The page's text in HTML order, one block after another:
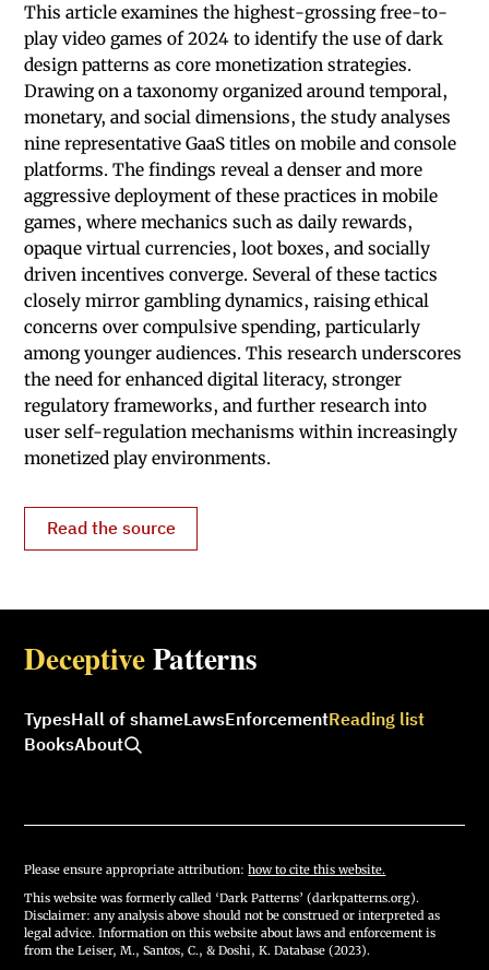
This article examines the highest-grossing free-to-
play video games of 2024 to identify the use of dark
design patterns as core monetization strategies.
Drawing on a taxonomy organized around temporal,
monetary, and social dimensions, the study analyses
nine representative GaaS titles on mobile and console
platforms. The findings reveal a denser and more
aggressive deployment of these practices in mobile
games, where mechanics such as daily rewards,
opaque virtual currencies, loot boxes, and socially
driven incentives converge. Several of these tactics
closely mirror gambling dynamics, raising ethical
concerns over compulsive spending, particularly
among younger audi­ences. This research underscores
the need for enhanced digital literacy, stronger
regulatory frameworks, and further research into
user self-regulation mechanisms within increasingly
monetized play environments.
Read the source
DeceptivePatterns
TypesHall of shameLawsEnforcementReading list
BooksAbout
Please ensure appropriate attribution:how to cite this website.
This website was formerly called ‘Dark Patterns’ (darkpatterns.org).
Disclaimer: any analysis above should not be construed or interpreted as
legal advice. Information on this website about laws and enforcement is
from the Leiser, M., Santos, C., & Doshi, K. Database (2023).